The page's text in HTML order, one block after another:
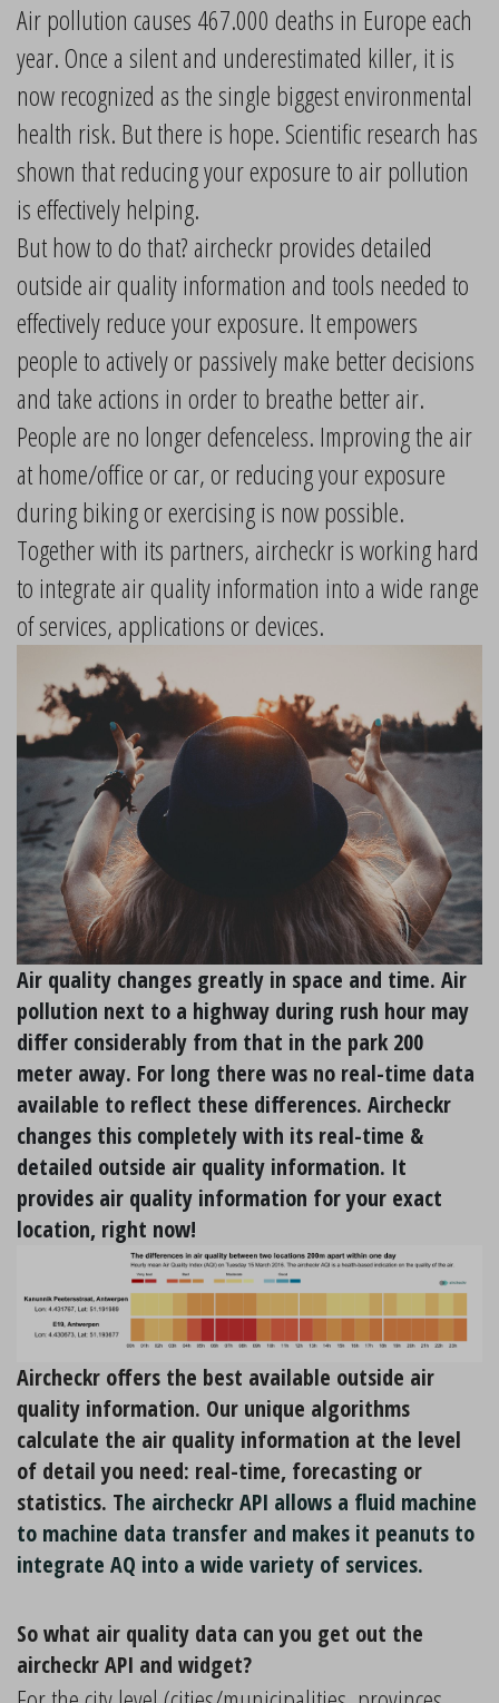
Air pollution causes 467.000 deaths in Europe each
year. Once a silent and underestimated killer, it is
now recognized as the single biggest environmental
health risk. But there is hope. Scientific research has
shown that reducing your exposure to air pollution
is effectively helping.
But how to do that? aircheckr provides detailed
outside air quality information and tools needed to
effectively reduce your exposure. It empowers
people to actively or passively make better decisions
and take actions in order to breathe better air.
People are no longer defenceless. Improving the air
at home/office or car, or reducing your exposure
during biking or exercising is now possible.
Together with its partners, aircheckr is working hard
to integrate air quality information into a wide range
of services, applications or devices.
Air quality changes greatly in space and time. Air
pollution next to a highway during rush hour may
differ considerably from that in the park 200
meter away. For long there was no real-time data
available to reflect these differences. Aircheckr
changes this completely with its real-time &
detailed outside air quality information. It
provides air quality information for your exact
location, right now!
Aircheckr offers the best available outside air
quality information. Our unique algorithms
calculate the air quality information at the level
of detail you need: real-time, forecasting or
statistics. The aircheckr API allows a fluid machine
to machine data transfer and makes it peanuts to
integrate AQ into a wide variety of services.
So what air quality data can you get out the
aircheckr API and widget?